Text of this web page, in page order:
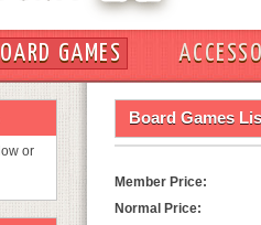
GAMES
or
Board Games
Member Price:
Normal Price: